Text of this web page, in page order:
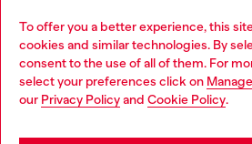
To offer you a better experience, this
cookies and similar technologies. By
consent to the use of all of them. For
select your preferences click on
our Privacy Policyand Cookie Policy.
Country: KH
Choose your location
You are currently browsing Cambodia
may be based in United States